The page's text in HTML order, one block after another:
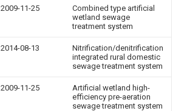
2009-11-25
Combined type artificial
wetland sewage
treatment system
2014-08-13
Nitrification/denitrification
integrated rural domestic
sewage treatment system
2009-11-25
Artificial wetland high-
efficiency pre-aeration
sewage treatment system